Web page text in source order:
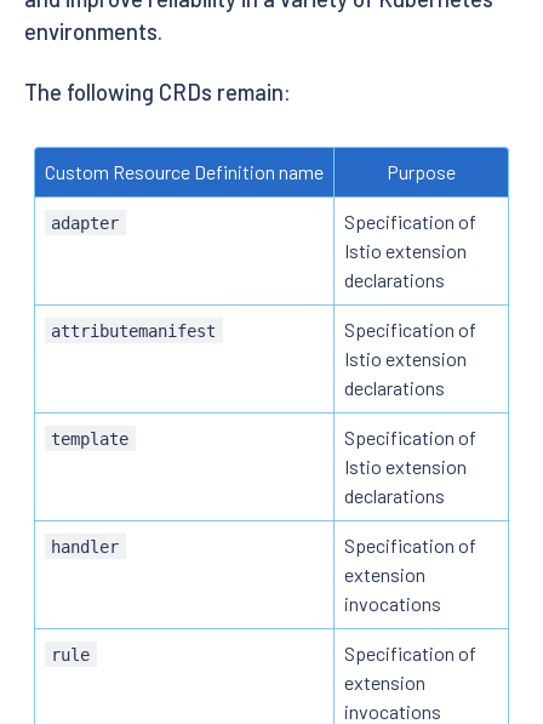
environments.
The following CRDs remain:
Custom Resource Definition name Purpose
adapter
Specification of
Istio extension
declarations
attributemanifest
Specification of
Istio extension
declarations
template
Specification of
Istio extension
declarations
handler
Specification of
extension
invocations
rule
Specification of
extension
invocations